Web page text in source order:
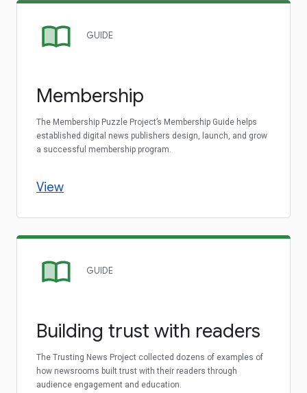
GUIDE
Membership
The Membership Puzzle Project’s Membership Guide helps
established digital news publishers design, launch, and grow
a successful membership program.
View
GUIDE
Building trust with readers
The Trusting News Project collected dozens of examples of
how newsrooms built trust with their readers through
audience engagement and education.